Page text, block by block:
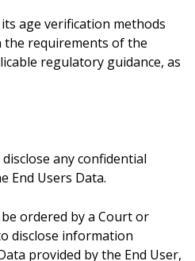
age verification methods
the requirements of the
regulatory guidance, as
any confidential
End Users Data.
be ordered by a Court or
disclose information
provided by the End User,